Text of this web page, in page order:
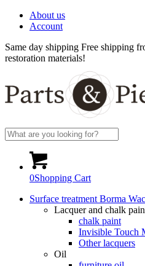
About us
Account
Same day shipping Free shipping
restoration materials!
0Shopping Cart
Surface treatment Borma
Lacquer and chalk
chalk paint
Invisible Touch
Other lacquers
Oil